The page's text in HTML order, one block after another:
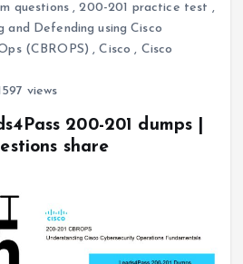
questions,200-201 practice test ,
Defending using Cisco
(CBROPS) ,Cisco , Cisco
views
200-201 dumps |
share